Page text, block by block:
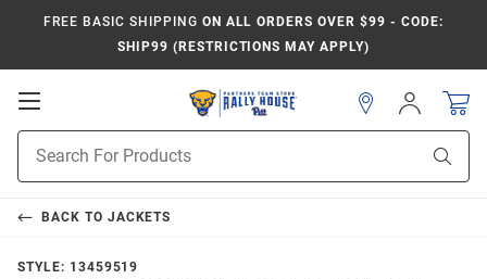
FREE BASIC SHIPPING ON ALL ORDERS OVER $99 - CODE:
SHIP99 (RESTRICTIONS MAY APPLY)
Open
Navigation
Search
Sign
In
BACK TO JACKETS
STYLE: 13459519